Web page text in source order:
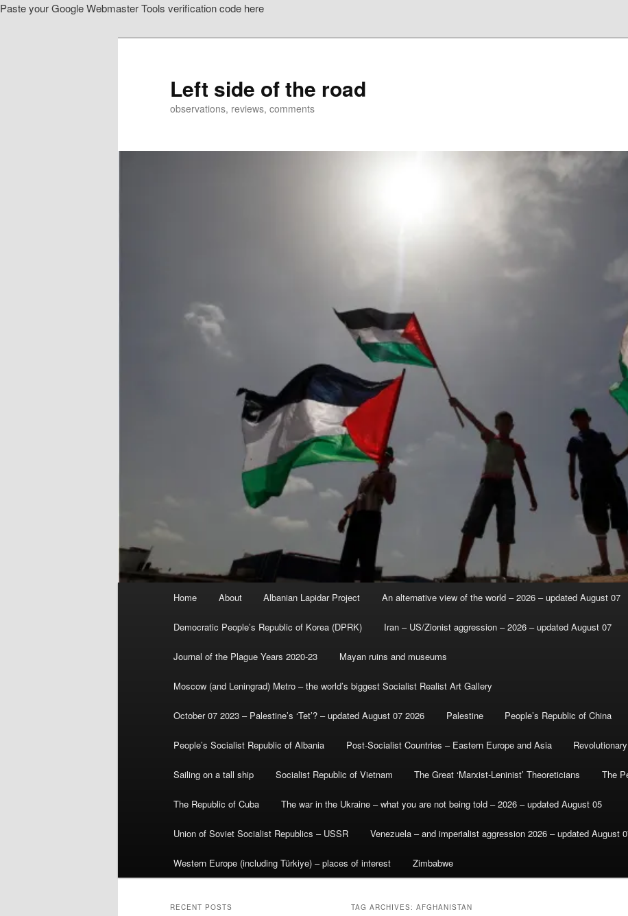
Paste your Google Webmaster Tools verification code here
Left side of the road
observations, reviews, comments
Home About Albanian Lapidar Project An alternative view of the world – 2026 – updated August 07
Democratic People’s Republic of Korea (DPRK) Iran – US/Zionist aggression – 2026 – updated August 07
Journal of the Plague Years 2020-23 Mayan ruins and museums
Moscow (and Leningrad) Metro – the world’s biggest Socialist Realist Art Gallery
October 07 2023 – Palestine’s ‘Tet’? – updated August 07 2026 Palestine People’s Republic of China
People’s Socialist Republic of Albania Post-Socialist Countries – Eastern Europe and Asia
Sailing on a tall ship Socialist Republic of Vietnam The Great ‘Marxist-Leninist’ Theoreticians The
The Republic of Cuba The war in the Ukraine – what you are not being told – 2026 – updated August 05
Union of Soviet Socialist Republics – USSR Venezuela – and imperialist aggression 2026 – updated August
Western Europe (including Türkiye) – places of interest Zimbabwe
TAG ARCHIVES: AFGHANISTAN
RECENT POSTS